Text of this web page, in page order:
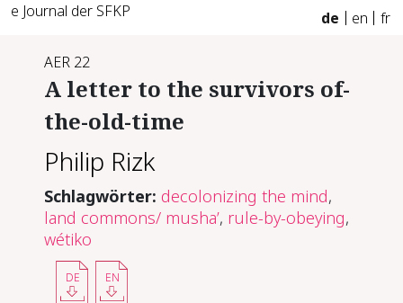
e Journal der SFKP de en fr
AER 22
A letter to the survivors of-
the-old-time
Philip Rizk
Schlagwörter: decolonizing the mind,
land commons/ musha’, rule-by-obeying,
wétiko
DE EN